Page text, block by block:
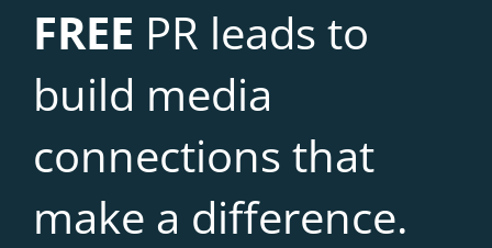
FREE PR leads to
build media
connections that
make a difference.